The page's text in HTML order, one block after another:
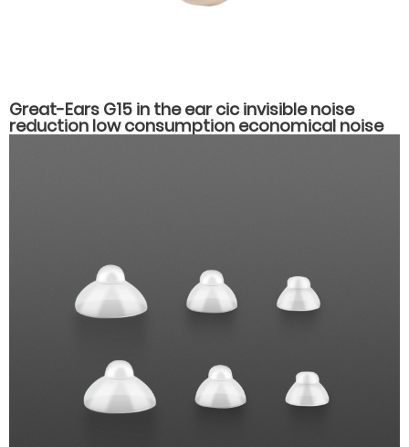
Great-Ears G15 in the ear cic invisible noise
reduction low consumption economical noise